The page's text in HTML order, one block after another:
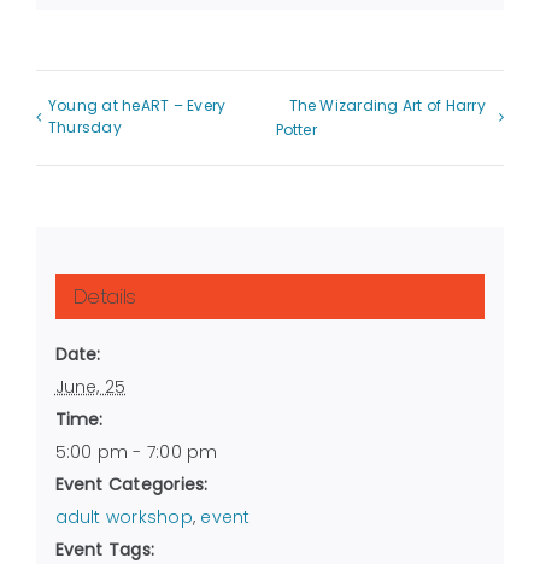
Young at heART – Every
Thursday
The Wizarding Art of Harry
Potter
Details
Date:
June, 25
Time:
5:00 pm - 7:00 pm
Event Categories:
adult workshop, event
Event Tags: